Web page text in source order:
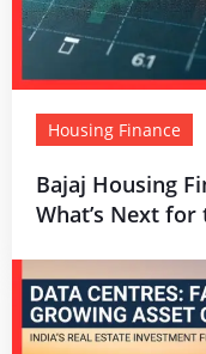
Housing Finance
Bajaj Housing
What’s Next for